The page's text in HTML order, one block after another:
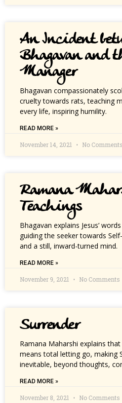
An Incident
Bhagavan and
Manager
Bhagavan compassionately
cruelty towards rats, teaching
every life, inspiring humility.
READ MORE »
November 14, 2021 No Comments
Ramana
Teachings
Bhagavan explains Jesus’
guiding the seeker towards
and a still, inward-turned mind.
READ MORE »
November 9, 2021 No Comments
Surrender
Ramana Maharshi explains
means total letting go, making
inevitable, beyond thoughts,
READ MORE »
November 8, 2021 No Comments